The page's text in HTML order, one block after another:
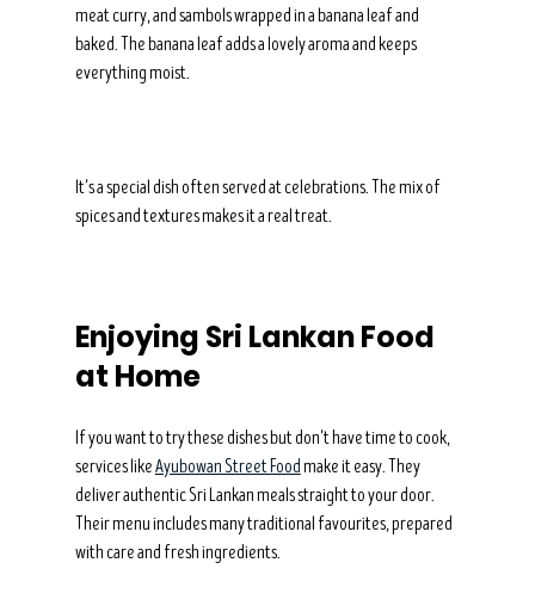
meat curry, and sambols wrapped in a banana leaf and
baked. The banana leaf adds a lovely aroma and keeps
everything moist.
It’s a special dish often served at celebrations. The mix of
spices and textures makes it a real treat.
Enjoying Sri Lankan Food
at Home
If you want to try these dishes but don’t have time to cook,
services like Ayubowan Street Food make it easy. They
deliver authentic Sri Lankan meals straight to your door.
Their menu includes many traditional favourites, prepared
with care and fresh ingredients.